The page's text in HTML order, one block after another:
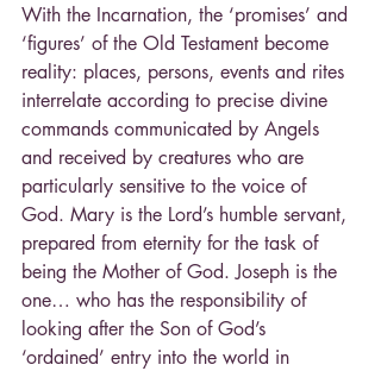
With the Incarnation, the ‘promises’ and
‘figures’ of the Old Testament become
reality: places, persons, events and rites
interrelate according to precise divine
commands communicated by Angels
and received by creatures who are
particularly sensitive to the voice of
God. Mary is the Lord’s humble servant,
prepared from eternity for the task of
being the Mother of God. Joseph is the
one… who has the responsibility of
looking after the Son of God’s
‘ordained’ entry into the world in